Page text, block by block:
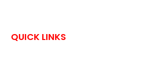
QUICK LINKS